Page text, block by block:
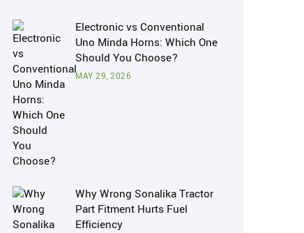
Electronic vs Conventional
Uno Minda Horns: Which One
Should You Choose?
MAY 29, 2026
Why Wrong Sonalika Tractor
Part Fitment Hurts Fuel
Efficiency